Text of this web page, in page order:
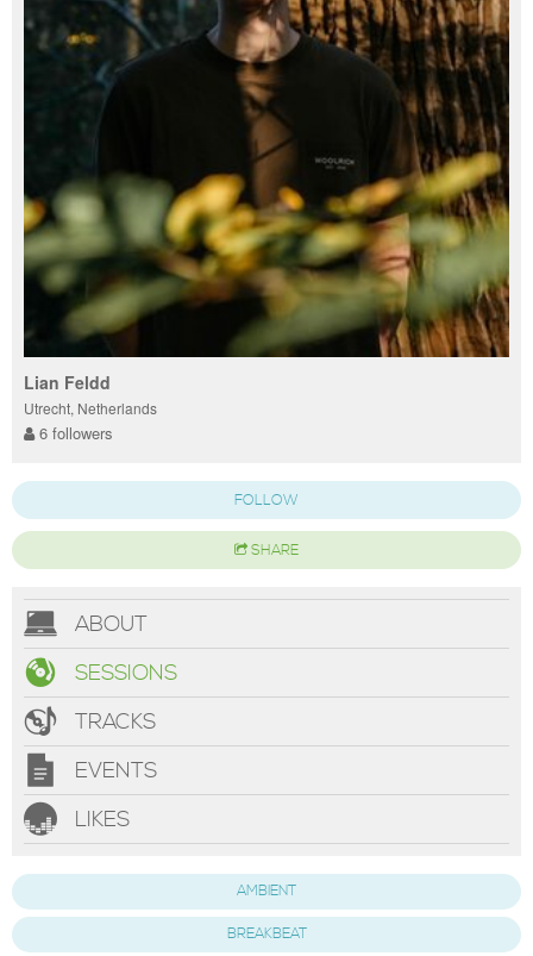
Lian Feldd
Utrecht, Netherlands
6 followers
FOLLOW
SHARE
ABOUT
SESSIONS
TRACKS
EVENTS
LIKES
AMBIENT
BREAKBEAT